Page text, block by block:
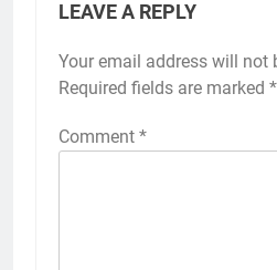
LEAVE A REPLY
Your email address will not
Required fields are marked *
Comment *